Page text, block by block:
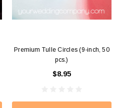
Premium Tulle Circles (9-inch, 50
pcs.)
$8.95